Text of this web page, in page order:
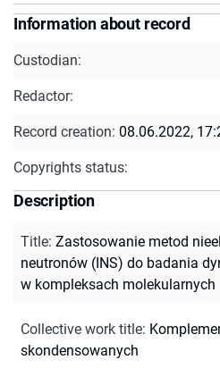
Information about record
Custodian:
Redactor:
Record creation: 08.06.2022,
Copyrights status:
Description
Title: Zastosowanie metod
neutronów (INS) do badania
w kompleksach molekularnych
Collective work title:
skondensowanych